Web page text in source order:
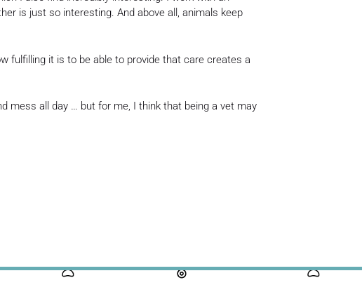
is just so interesting. And above all, animals keep
fulfilling it is to be able to provide that care creates a
mess all day … but for me, I think that being a vet may